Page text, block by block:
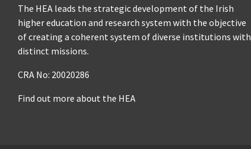
The HEA leads the strategic development of the Irish
higher education and research system with the objective
of creating a coherent system of diverse institutions with
distinct missions.
CRA No: 20020286
Find out more about the HEA